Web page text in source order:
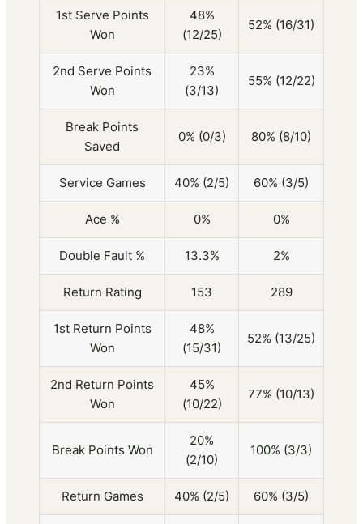
1st Serve Points
Won
48%
(12/25)
52% (16/31)
2nd Serve Points
Won
23%
(3/13)
55% (12/22)
Break Points
Saved
0% (0/3) 80% (8/10)
Service Games 40% (2/5) 60% (3/5)
Ace % 0% 0%
Double Fault % 13.3% 2%
Return Rating 153 289
1st Return Points
Won
48%
(15/31)
52% (13/25)
2nd Return Points
Won
45%
(10/22)
77% (10/13)
Break Points Won
20%
(2/10)
100% (3/3)
Return Games 40% (2/5) 60% (3/5)